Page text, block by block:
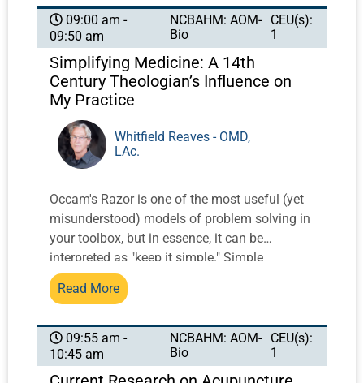
09:00 am -
09:50 am
NCBAHM: AOM-
Bio
CEU(s):
1
Simplifying Medicine: A 14th
Century Theologian’s Influence on
My Practice
Whitfield Reaves - OMD,
LAc.
Occam's Razor is one of the most useful (yet
misunderstood) models of problem solving in
your toolbox, but in essence, it can be
interpreted as "keep it simple." Simple
solutions are often the best, in acupuncture
and in the rest of life, as they involve fewer
medicine and in acupuncture? When using
one point to affect more than one problem,
the rest of the puzzle pieces often fall into
Read More
09:55 am -
10:45 am
NCBAHM: AOM-
Bio
CEU(s):
1